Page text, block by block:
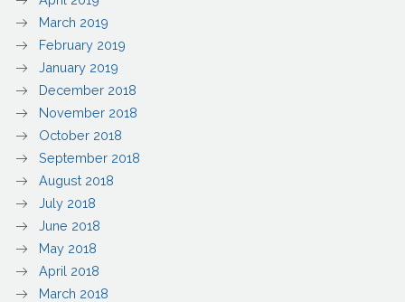
March 2019
February 2019
January 2019
December 2018
November 2018
October 2018
September 2018
August 2018
July 2018
June 2018
May 2018
April 2018
March 2018